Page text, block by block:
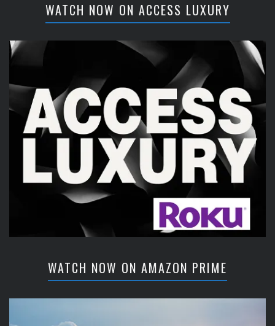
WATCH NOW ON ACCESS LUXURY
WATCH NOW ON AMAZON PRIME